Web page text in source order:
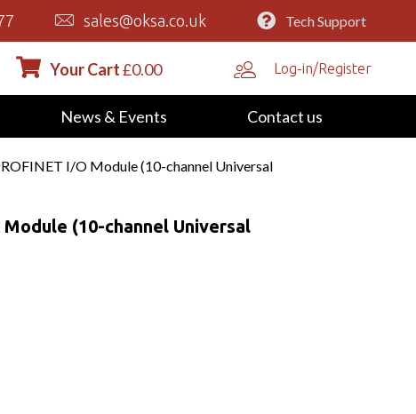
sales@oksa.co.uk Tech Support
Your Cart£0.00 Log-in/Register
News & Events Contact us
I/O Module (10-channel Universal
(10-channel Universal